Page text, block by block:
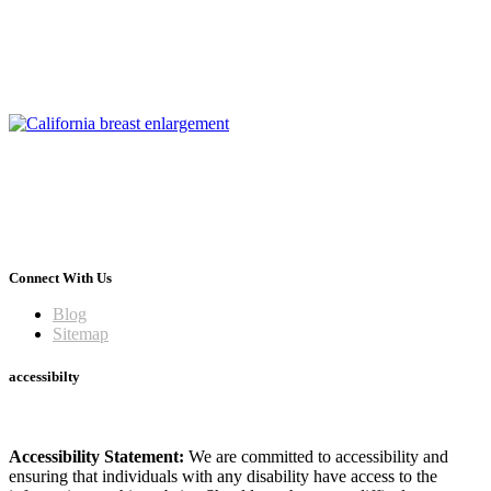
Connect With Us
Blog
Sitemap
accessibilty
Accessibility Statement: We are committed to accessibility and
ensuring that individuals with any disability have access to the